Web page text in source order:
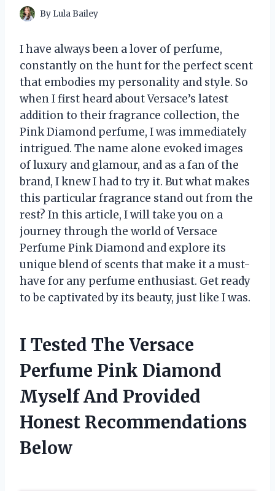
By Lula Bailey
I have always been a lover of perfume,
constantly on the hunt for the perfect scent
that embodies my personality and style. So
when I first heard about Versace’s latest
addition to their fragrance collection, the
Pink Diamond perfume, I was immediately
intrigued. The name alone evoked images
of luxury and glamour, and as a fan of the
brand, I knew I had to try it. But what makes
this particular fragrance stand out from the
rest? In this article, I will take you on a
journey through the world of Versace
Perfume Pink Diamond and explore its
unique blend of scents that make it a must-
have for any perfume enthusiast. Get ready
to be captivated by its beauty, just like I was.
I Tested The Versace
Perfume Pink Diamond
Myself And Provided
Honest Recommendations
Below